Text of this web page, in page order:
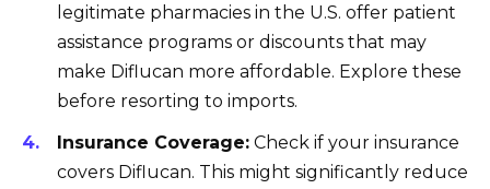
legitimate pharmacies in the U.S. offer patient
assistance programs or discounts that may
make Diflucan more affordable. Explore these
before resorting to imports.
Insurance Coverage: Check if your insurance
covers Diflucan. This might significantly reduce